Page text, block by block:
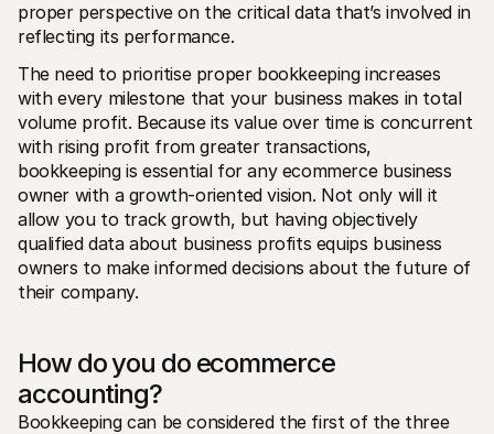
proper perspective on the critical data that’s involved in
reflecting its performance.
The need to prioritise proper bookkeeping increases
with every milestone that your business makes in total
volume profit. Because its value over time is concurrent
with rising profit from greater transactions,
bookkeeping is essential for any ecommerce business
owner with a growth-oriented vision. Not only will it
allow you to track growth, but having objectively
qualified data about business profits equips business
owners to make informed decisions about the future of
their company.
How do you do ecommerce
accounting?
Bookkeeping can be considered the first of the three